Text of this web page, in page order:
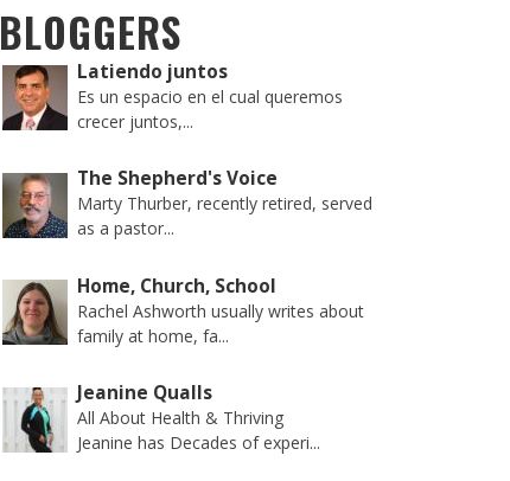
BLOGGERS
Latiendo juntos
Es un espacio en el cual queremos
crecer juntos,...
The Shepherd's Voice
Marty Thurber, recently retired, served
as a pastor...
Home, Church, School
Rachel Ashworth usually writes about
family at home, fa...
Jeanine Qualls
All About Health & Thriving
Jeanine has Decades of experi...